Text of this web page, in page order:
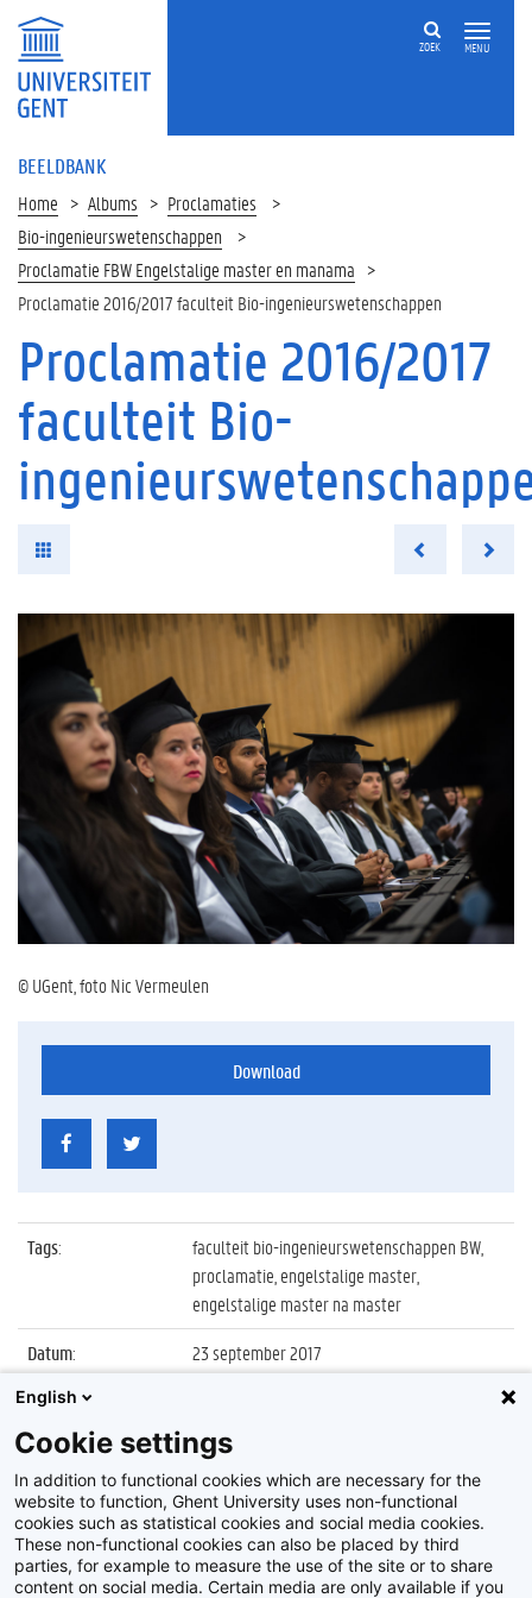
MENU
ZOEK
BEELDBANK
Home Albums
Proclamaties
Bio-ingenieurswetenschappen
Proclamatie FBW Engelstalige master en manama
Proclamatie 2016/2017 faculteit Bio-ingenieurswetenschappen
Proclamatie 2016/2017
faculteit Bio-
© UGent, foto Nic Vermeulen
Download
Tags:
faculteit bio-ingenieurswetenschappen BW,
proclamatie, engelstalige master,
engelstalige master na master
Datum:
23 september 2017
Identificatienummer
Album:
Proclamatie FBW Engelstalige master en
manama
English
Cookie settings
In addition to functional cookies which are necessary for the
website to function, Ghent University uses non-functional
cookies such as statistical cookies and social media cookies.
These non-functional cookies can also be placed by third
parties, for example to measure the use of the site or to share
content on social media. Certain media are only available if you